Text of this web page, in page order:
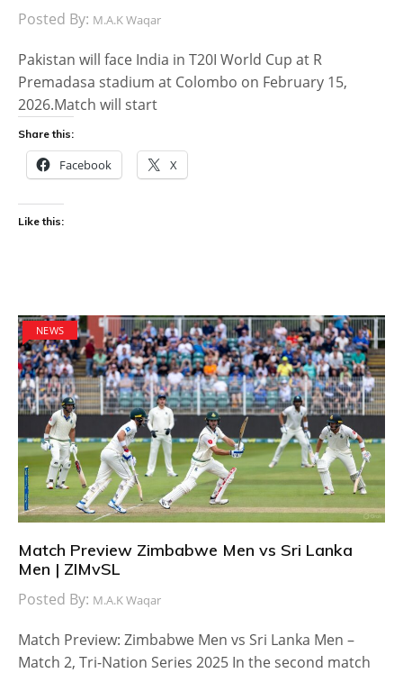
Posted By: M.A.K Waqar
Pakistan will face India in T20I World Cup at R
Premadasa stadium at Colombo on February 15,
2026.Match will start
Share this:
Facebook X
Like this:
NEWS
Match Preview Zimbabwe Men vs Sri Lanka
Men | ZIMvSL
Posted By: M.A.K Waqar
Match Preview: Zimbabwe Men vs Sri Lanka Men –
Match 2, Tri-Nation Series 2025 In the second match